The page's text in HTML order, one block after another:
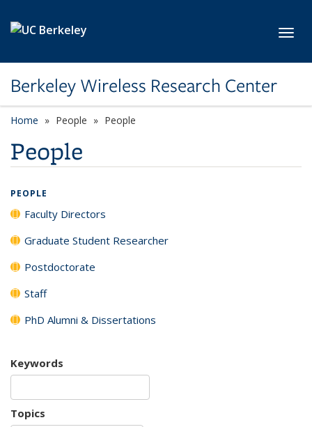
Berkeley Wireless Research Center
Home People People
People
PEOPLE
Faculty Directors
Graduate Student Researcher
Postdoctorate
Staff
PhD Alumni & Dissertations
Keywords
Topics